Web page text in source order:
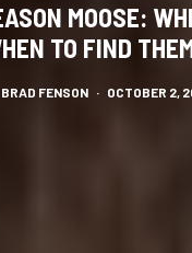
MOOSE:
TO FIND
BRAD FENSON · OCTOBER 2,